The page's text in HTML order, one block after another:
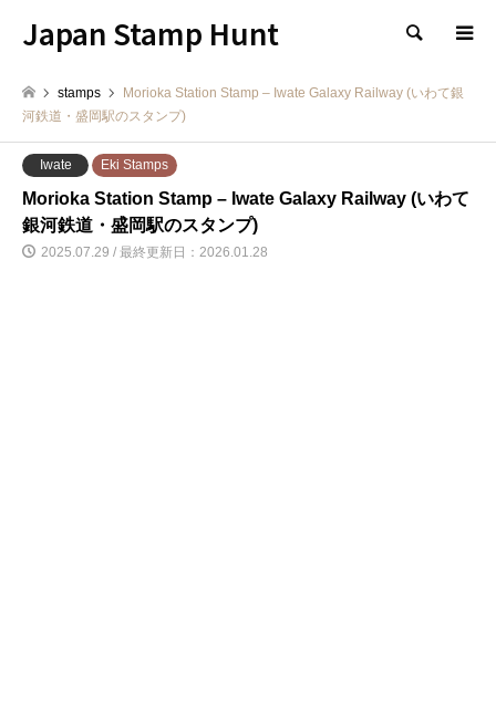
Japan Stamp Hunt 検索
stamps
Morioka Station Stamp – Iwate Galaxy Railway (いわて銀
河鉄道・盛岡駅のスタンプ)
Iwate Eki Stamps
Morioka Station Stamp – Iwate Galaxy Railway (いわて
銀河鉄道・盛岡駅のスタンプ)
2025.07.29 / 最終更新日：2026.01.28